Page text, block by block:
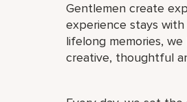
Gentlemen create
experience stays
lifelong memories,
creative, thoughtful